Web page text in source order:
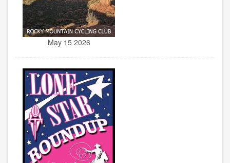
May 15 2026